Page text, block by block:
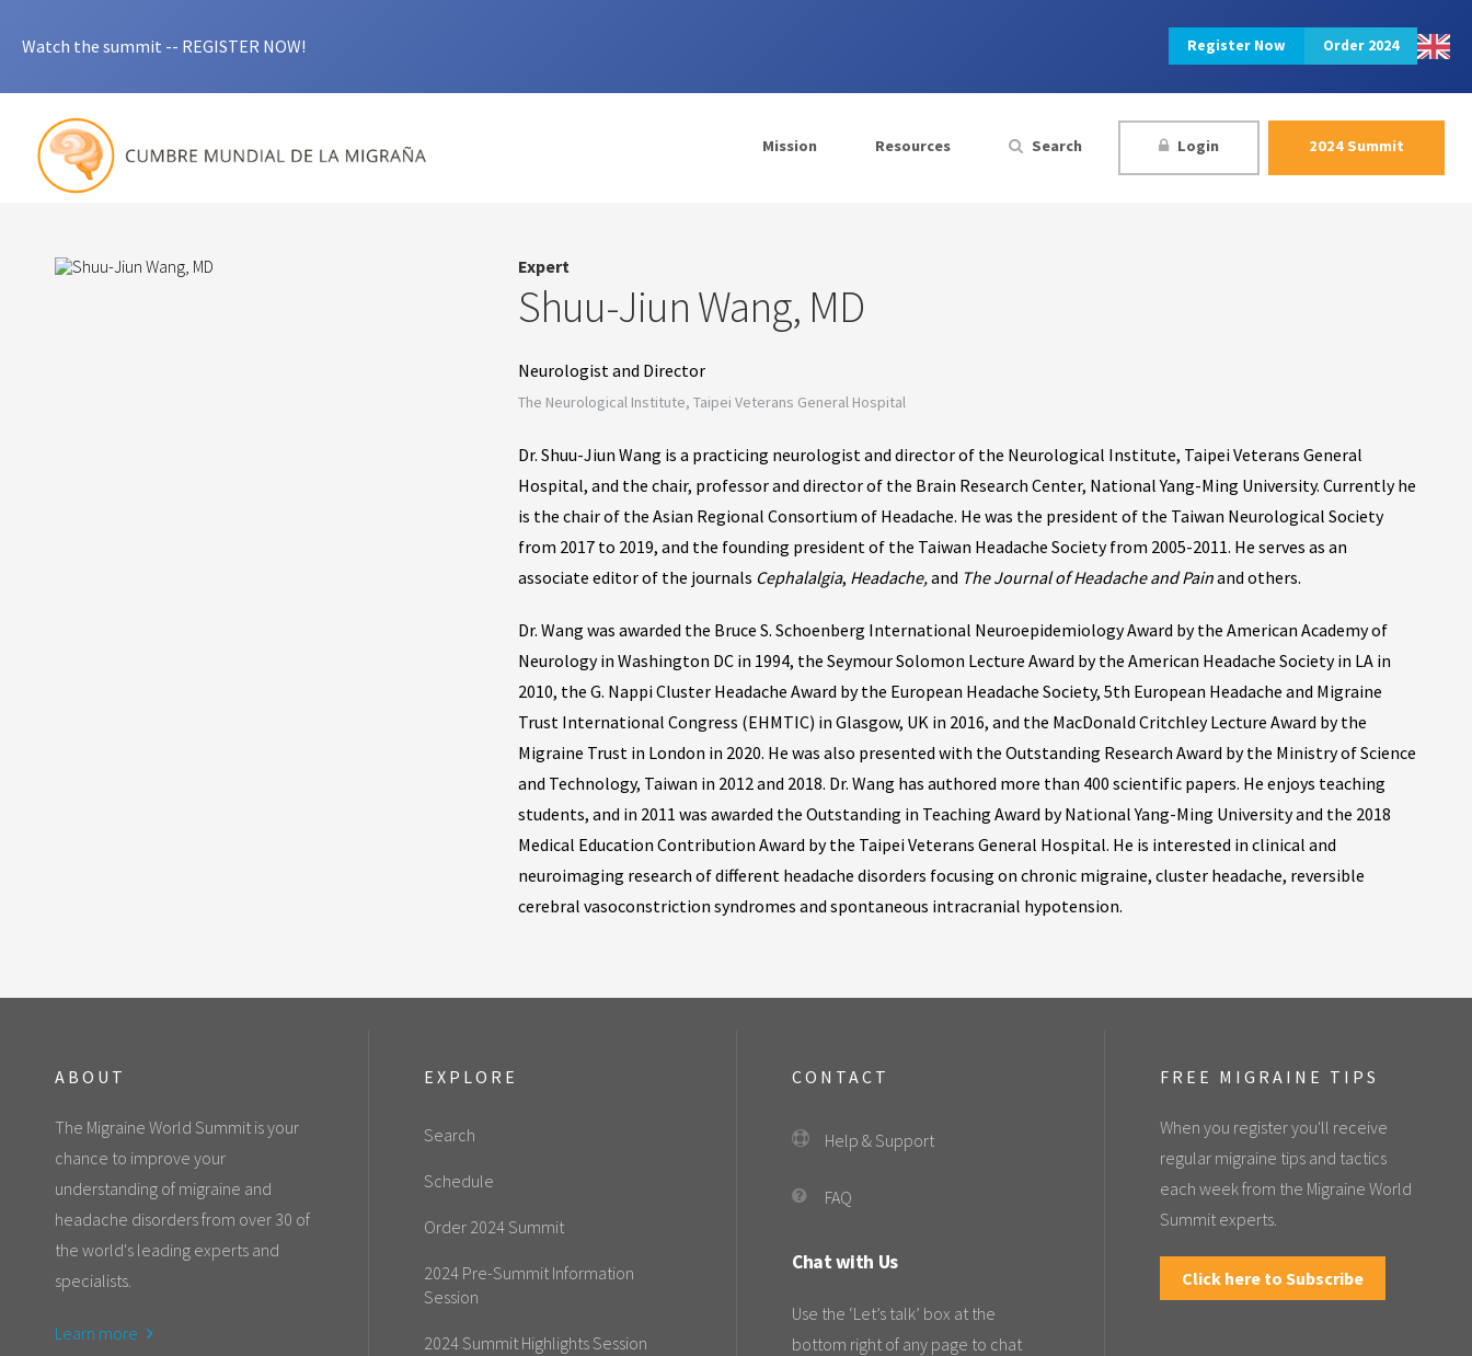
Watch the summit -- REGISTER NOW! Register Now Order 2024
Mission Resources Search Login 2024 Summit
Expert
Shuu-Jiun Wang, MD
Neurologist and Director
The Neurological Institute, Taipei Veterans General Hospital
Dr. Shuu-Jiun Wang is a practicing neurologist and director of the Neurological Institute, Taipei Veterans General
Hospital, and the chair, professor and director of the Brain Research Center, National Yang-Ming University. Currently he
is the chair of the Asian Regional Consortium of Headache. He was the president of the Taiwan Neurological Society
from 2017 to 2019, and the founding president of the Taiwan Headache Society from 2005-2011. He serves as an
associate editor of the journals Cephalalgia, Headache,and The Journal of Headache and Painand others.
Dr. Wang was awarded the Bruce S. Schoenberg International Neuroepidemiology Award by the American Academy of
Neurology in Washington DC in 1994, the Seymour Solomon Lecture Award by the American Headache Society in LA in
2010, the G. Nappi Cluster Headache Award by the European Headache Society, 5th European Headache and Migraine
Trust International Congress (EHMTIC) in Glasgow, UK in 2016, and the MacDonald Critchley Lecture Award by the
Migraine Trust in London in 2020. He was also presented with the Outstanding Research Award by the Ministry of Science
and Technology, Taiwan in 2012 and 2018. Dr. Wang has authored more than 400 scientific papers. He enjoys teaching
students, and in 2011 was awarded the Outstanding in Teaching Award by National Yang-Ming University and the 2018
Medical Education Contribution Award by the Taipei Veterans General Hospital. He is interested in clinical and
neuroimaging research of different headache disorders focusing on chronic migraine, cluster headache, reversible
cerebral vasoconstriction syndromes and spontaneous intracranial hypotension.
ABOUT
The Migraine World Summit is your
chance to improve your
understanding of migraine and
headache disorders from over 30 of
the world's leading experts and
specialists.
Learn more
EXPLORE
Search
Schedule
Order 2024 Summit
2024 Pre-Summit Information
Session
2024 Summit Highlights Session
CONTACT
Help & Support
FAQ
Chat with Us
Use the ‘Let’s talk’ box at the
bottom right of any page to chat
FREE MIGRAINE TIPS
When you register you'll receive
regular migraine tips and tactics
each week from the Migraine World
Summit experts.
Click here to Subscribe